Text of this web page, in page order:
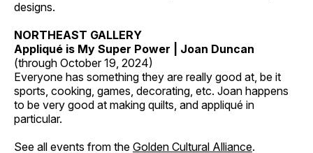
designs.
NORTHEAST GALLERY
Appliqué is My Super Power | Joan Duncan
(through October 19, 2024)
Everyone has something they are really good at, be it
sports, cooking, games, decorating, etc. Joan happens
to be very good at making quilts, and appliqué in
particular.
See all events from the Golden Cultural Alliance.